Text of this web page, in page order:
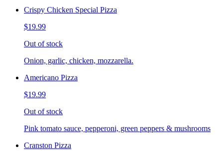
Crispy Chicken Special Pizza
$19.99
Out of stock
Onion, garlic, chicken, mozzarella.
Americano Pizza
$19.99
Out of stock
Pink tomato sauce, pepperoni, green peppers & mushrooms
Cranston Pizza